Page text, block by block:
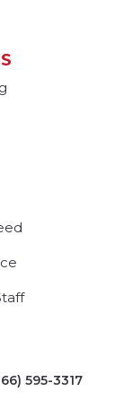
595-3317